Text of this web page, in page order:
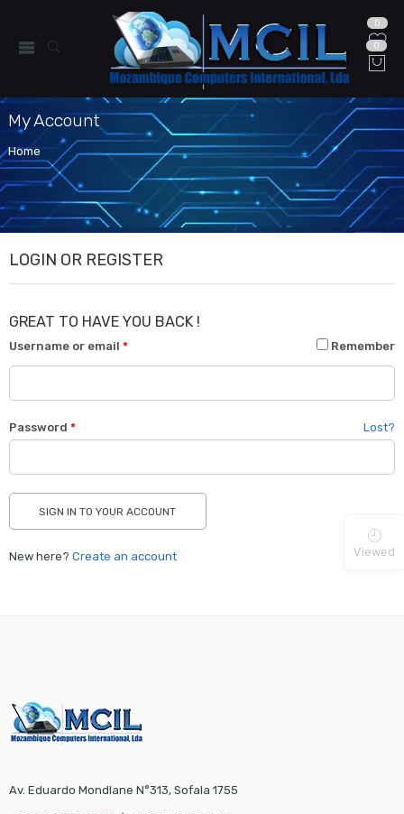
0
0
My Account
Home
LOGIN OR REGISTER
GREAT TO HAVE YOU BACK !
Username or email * Remember
Password * Lost?
New here? Create an account
Av. Eduardo Mondlane N°313, Sofala 1755
Viewed